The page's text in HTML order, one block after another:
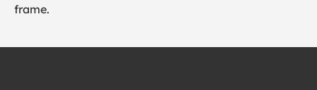
frame.